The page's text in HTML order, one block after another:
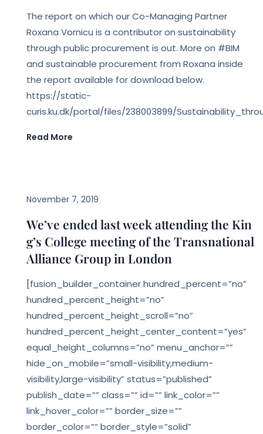
The report on which our Co-Managing Partner
Roxana Vornicu is a contributor on sustainability
through public procurement is out. More on #BIM
and sustainable procurement from Roxana inside
the report available for download below.
https://static-
curis.ku.dk/portal/files/238003899/
Read More
November 7, 2019
We’ve ended last week attending the Kin
g’s College meeting of the Transnational
Alliance Group in London
[fusion_builder_container hundred_percent=”no”
hundred_percent_height=”no”
hundred_percent_height_scroll=”no”
hundred_percent_height_center_content=”yes”
equal_height_columns=”no” menu_anchor=””
hide_on_mobile=”small-visibility,medium-
visibility,large-visibility” status=”published”
publish_date=”” class=”” id=”” link_color=””
link_hover_color=”” border_size=””
border_color=”” border_style=”solid”